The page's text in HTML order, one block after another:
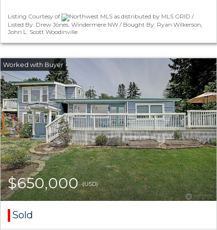
Listing Courtesy of
Northwest MLS as distributed by MLS GRID /
Listed By: Drew Jones, Windermere NW / Bought By: Ryan Wilkerson,
John L. Scott Woodinville
$650,000(USD)
Sold